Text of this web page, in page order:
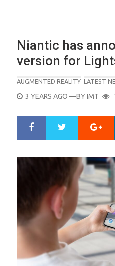
Niantic has
version for
AUGMENTED REALITY LATEST
POSTED
3 YEARS AGO —BYIMT
r
e